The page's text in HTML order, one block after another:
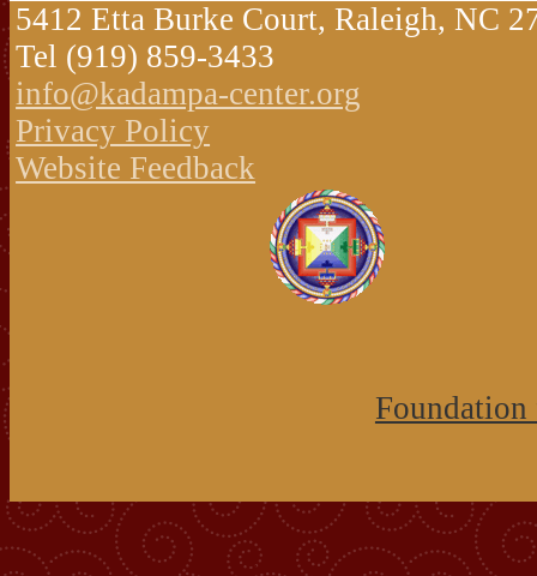
5412 Etta Burke Court, Raleigh, NC
Tel (919) 859-3433
info@kadampa-center.org
Privacy Policy
Website Feedback